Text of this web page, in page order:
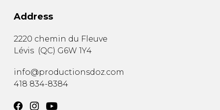
Address
2220 chemin du Fleuve
Lévis (QC) G6W 1Y4
info@productionsdoz.com
418 834-8384